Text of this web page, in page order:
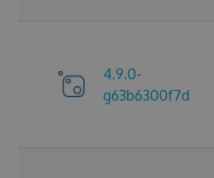
4.9.0-
g63b6300f7d